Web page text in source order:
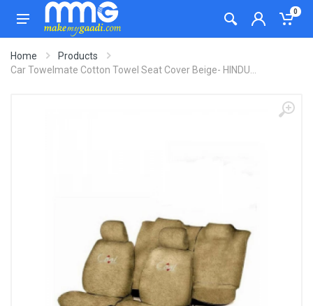
0
Home
Products
Car Towelmate Cotton Towel Seat Cover Beige- HINDU...